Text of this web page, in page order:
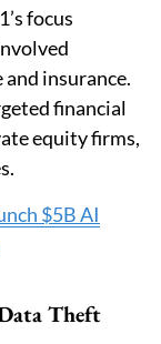
focus
insurance.
financial
equity firms,
$5B AI
Theft